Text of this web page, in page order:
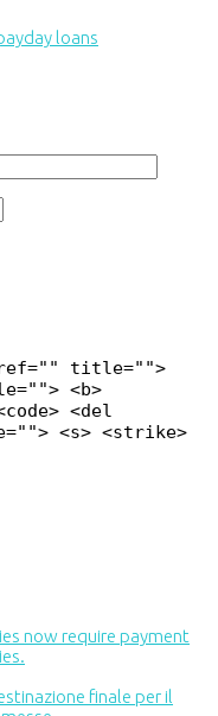
loans
title="">
<b>
<del
<s> <strike>
now require payment
finale per il